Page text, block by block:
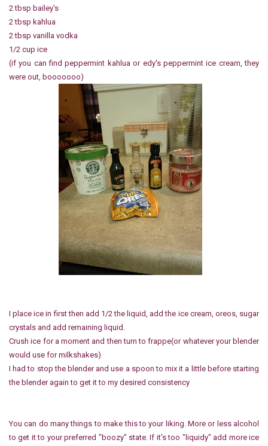
2 tbsp bailey's
2 tbsp kahlua
2 tbsp vanilla vodka
1/2 cup ice
(if you can find peppermint kahlua or edy's peppermint ice cream, they
were out, booooooo)
I place ice in first then add 1/2 the liquid, add the ice cream, oreos, sugar
crystals and add remaining liquid.
Crush ice for a moment and then turn to frappe(or whatever your blender
would use for milkshakes)
I had to stop the blender and use a spoon to mix it a little before starting
the blender again to get it to my desired consistency
You can do many things to make this to your liking. More or less alcohol
to get it to your preferred "boozy" state. If it's too "liquidy" add more ice